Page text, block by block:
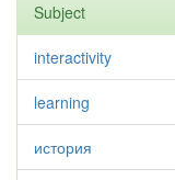
Subject
interactivity
learning
история